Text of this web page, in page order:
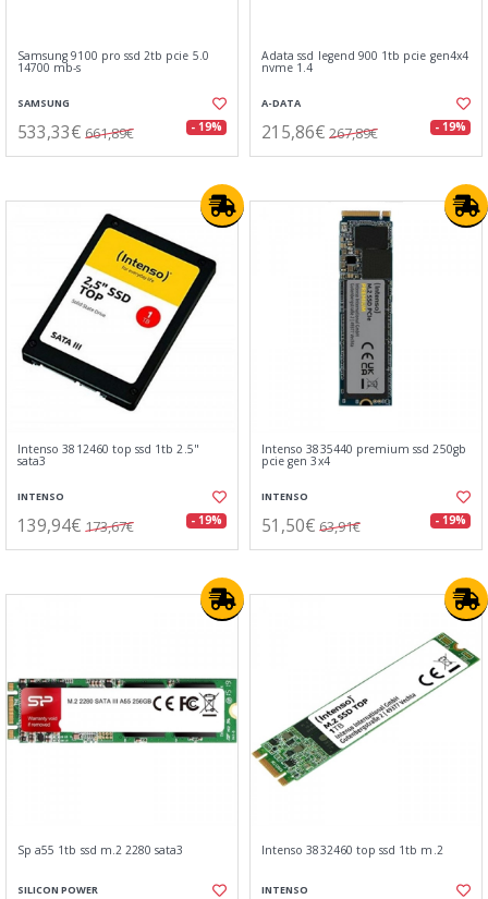
Samsung 9100 pro ssd 2tb pcie 5.0
14700 mb-s
SAMSUNG
533,33€ 661,89€ - 19%
Adata ssd legend 900 1tb pcie gen4x4
nvme 1.4
A-DATA
215,86€ 267,89€ - 19%
Intenso 3812460 top ssd 1tb 2.5"
sata3
INTENSO
139,94€ 173,67€ - 19%
Intenso 3835440 premium ssd 250gb
pcie gen 3x4
INTENSO
51,50€ 63,91€ - 19%
Sp a55 1tb ssd m.2 2280 sata3
SILICON POWER
Intenso 3832460 top ssd 1tb m.2
INTENSO